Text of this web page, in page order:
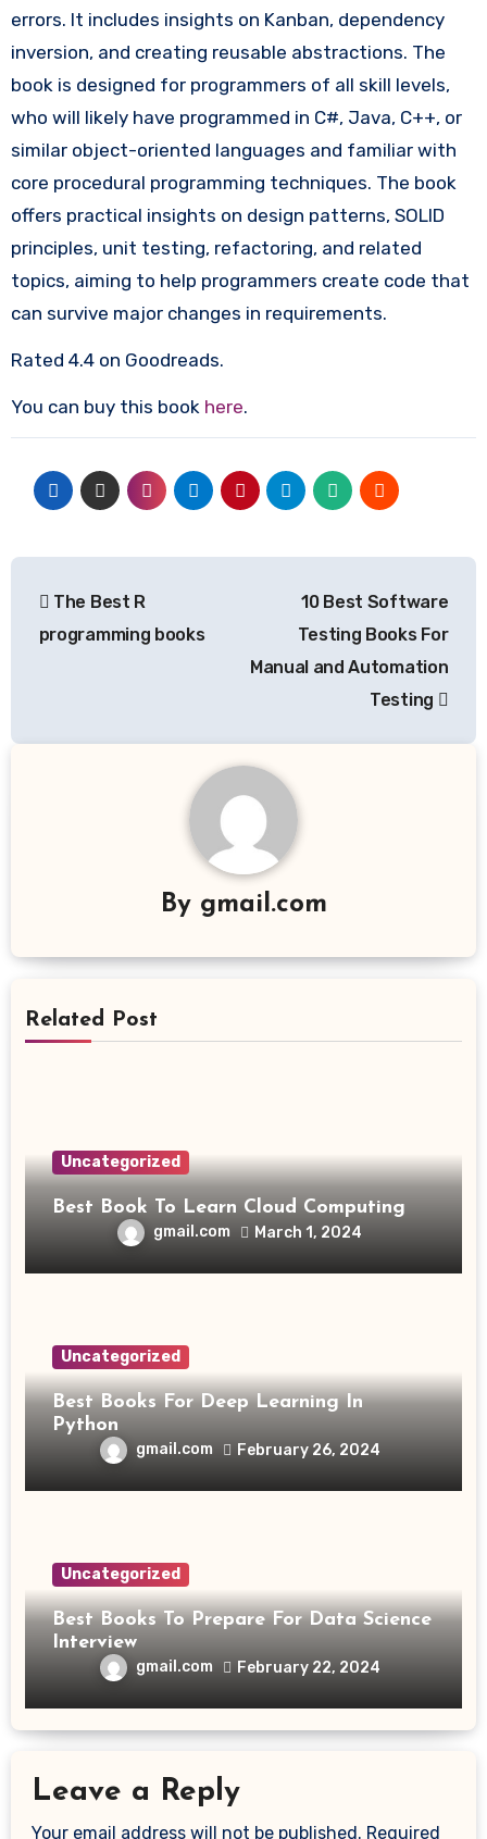
errors. It includes insights on Kanban, dependency
inversion, and creating reusable abstractions. The
book is designed for programmers of all skill levels,
who will likely have programmed in C#, Java, C++, or
similar object-oriented languages and familiar with
core procedural programming techniques. The book
offers practical insights on design patterns, SOLID
principles, unit testing, refactoring, and related
topics, aiming to help programmers create code that
can survive major changes in requirements.
Rated 4.4 on Goodreads.
You can buy this book here.
navigation
The Best R
programming books
10 Best Software
Testing Books For
Manual and Automation
Testing
By gmail.com
Related Post
Uncategorized
Best Book To Learn Cloud Computing
gmail.com March 1, 2024
Uncategorized
Best Books For Deep Learning In
Python
gmail.com February 26, 2024
Uncategorized
Best Books To Prepare For Data Science
Interview
gmail.com February 22, 2024
Leave a Reply
Your email address will not be published. Required